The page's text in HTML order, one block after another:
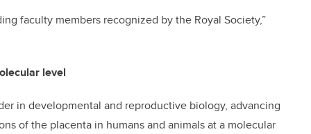
faculty members recognized by the Royal Society,”
level
in developmental and reproductive biology, advancing
of the placenta in humans and animals at a molecular